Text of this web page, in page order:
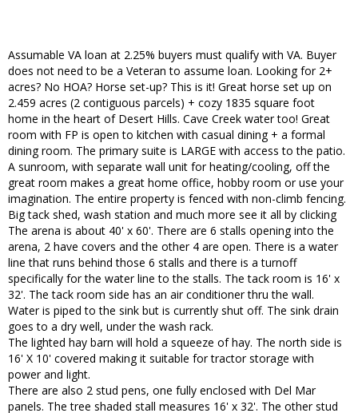
Assumable VA loan at 2.25% buyers must qualify with VA. Buyer
does not need to be a Veteran to assume loan. Looking for 2+
acres? No HOA? Horse set-up? This is it! Great horse set up on
2.459 acres (2 contiguous parcels) + cozy 1835 square foot
home in the heart of Desert Hills. Cave Creek water too! Great
room with FP is open to kitchen with casual dining + a formal
dining room. The primary suite is LARGE with access to the patio.
A sunroom, with separate wall unit for heating/cooling, off the
great room makes a great home office, hobby room or use your
imagination. The entire property is fenced with non-climb fencing.
Big tack shed, wash station and much more see it all by clicking
The arena is about 40' x 60'. There are 6 stalls opening into the
arena, 2 have covers and the other 4 are open. There is a water
line that runs behind those 6 stalls and there is a turnoff
specifically for the water line to the stalls. The tack room is 16' x
32'. The tack room side has an air conditioner thru the wall.
Water is piped to the sink but is currently shut off. The sink drain
goes to a dry well, under the wash rack.
The lighted hay barn will hold a squeeze of hay. The north side is
16' X 10' covered making it suitable for tractor storage with
power and light.
There are also 2 stud pens, one fully enclosed with Del Mar
panels. The tree shaded stall measures 16' x 32'. The other stud